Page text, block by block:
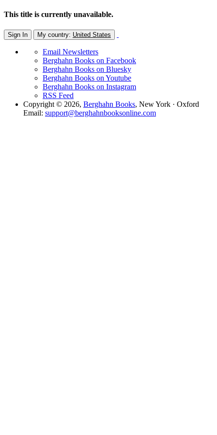
This title is currently unavailable.
Sign In My country: United States
Email Newsletters
Berghahn Books on Facebook
Berghahn Books on Bluesky
Berghahn Books on Youtube
Berghahn Books on Instagram
RSS Feed
Copyright © 2026, Berghahn Books, New York · Oxford
Email: support@berghahnbooksonline.com